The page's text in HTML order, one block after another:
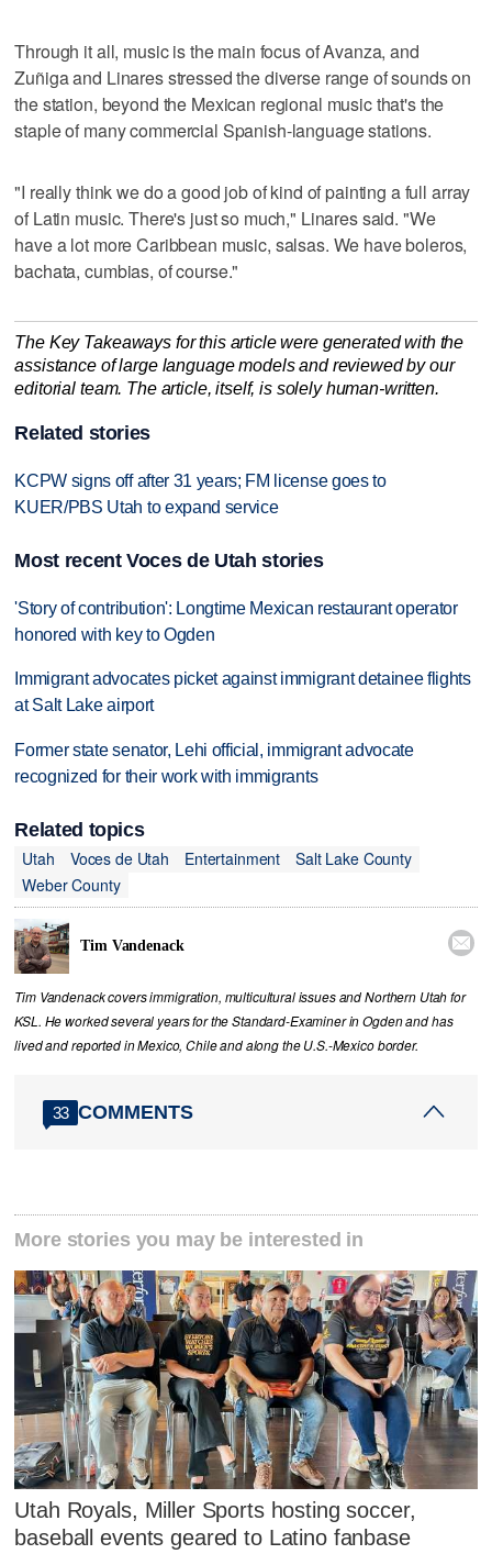
Through it all, music is the main focus of Avanza, and
Zuñiga and Linares stressed the diverse range of sounds on
the station, beyond the Mexican regional music that's the
staple of many commercial Spanish-language stations.
"I really think we do a good job of kind of painting a full array
of Latin music. There's just so much," Linares said. "We
have a lot more Caribbean music, salsas. We have boleros,
bachata, cumbias, of course."
The Key Takeaways for this article were generated with the
assistance of large language models and reviewed by our
editorial team. The article, itself, is solely human-written.
Related stories
KCPW signs off after 31 years; FM license goes to
KUER/PBS Utah to expand service
Most recent Voces de Utah stories
'Story of contribution': Longtime Mexican restaurant operator
honored with key to Ogden
Immigrant advocates picket against immigrant detainee flights
at Salt Lake airport
Former state senator, Lehi official, immigrant advocate
recognized for their work with immigrants
Related topics
Utah
Voces de Utah Entertainment
Salt Lake County
Weber County
Tim Vandenack 
Tim Vandenack covers immigration, multicultural issues and Northern Utah for
KSL. He worked several years for the Standard-Examiner in Ogden and has
lived and reported in Mexico, Chile and along the U.S.-Mexico border.
33 COMMENTS
More stories you may be interested in
Utah Royals, Miller Sports hosting soccer,
baseball events geared to Latino fanbase